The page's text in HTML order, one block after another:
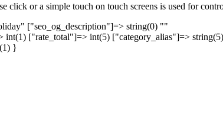
click or a simple touch on touch screens is used for
["seo_og_description"]=> string(0) ""
["rate_total"]=> int(5) ["category_alias"]=> string(5)
}